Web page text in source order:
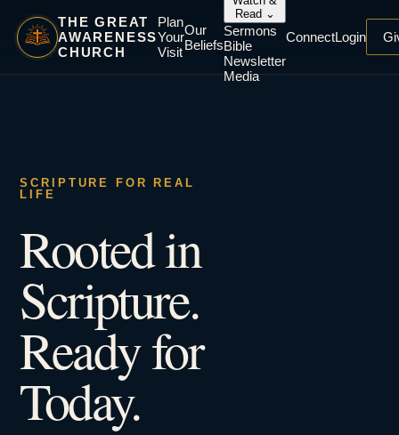
THE GREAT
AWARENESS
CHURCH
Plan
Your
Visit
Our
Beliefs
Read ⌄
Sermons
Bible
Newsletter
Media
ConnectLogin
SCRIPTURE FOR REAL
LIFE
Rooted in
Scripture.
Ready for
Today.